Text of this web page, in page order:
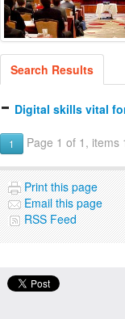
Search Results
Digital skills vital
1 Page 1 of 1, items
Print this page
Email this page
RSS Feed